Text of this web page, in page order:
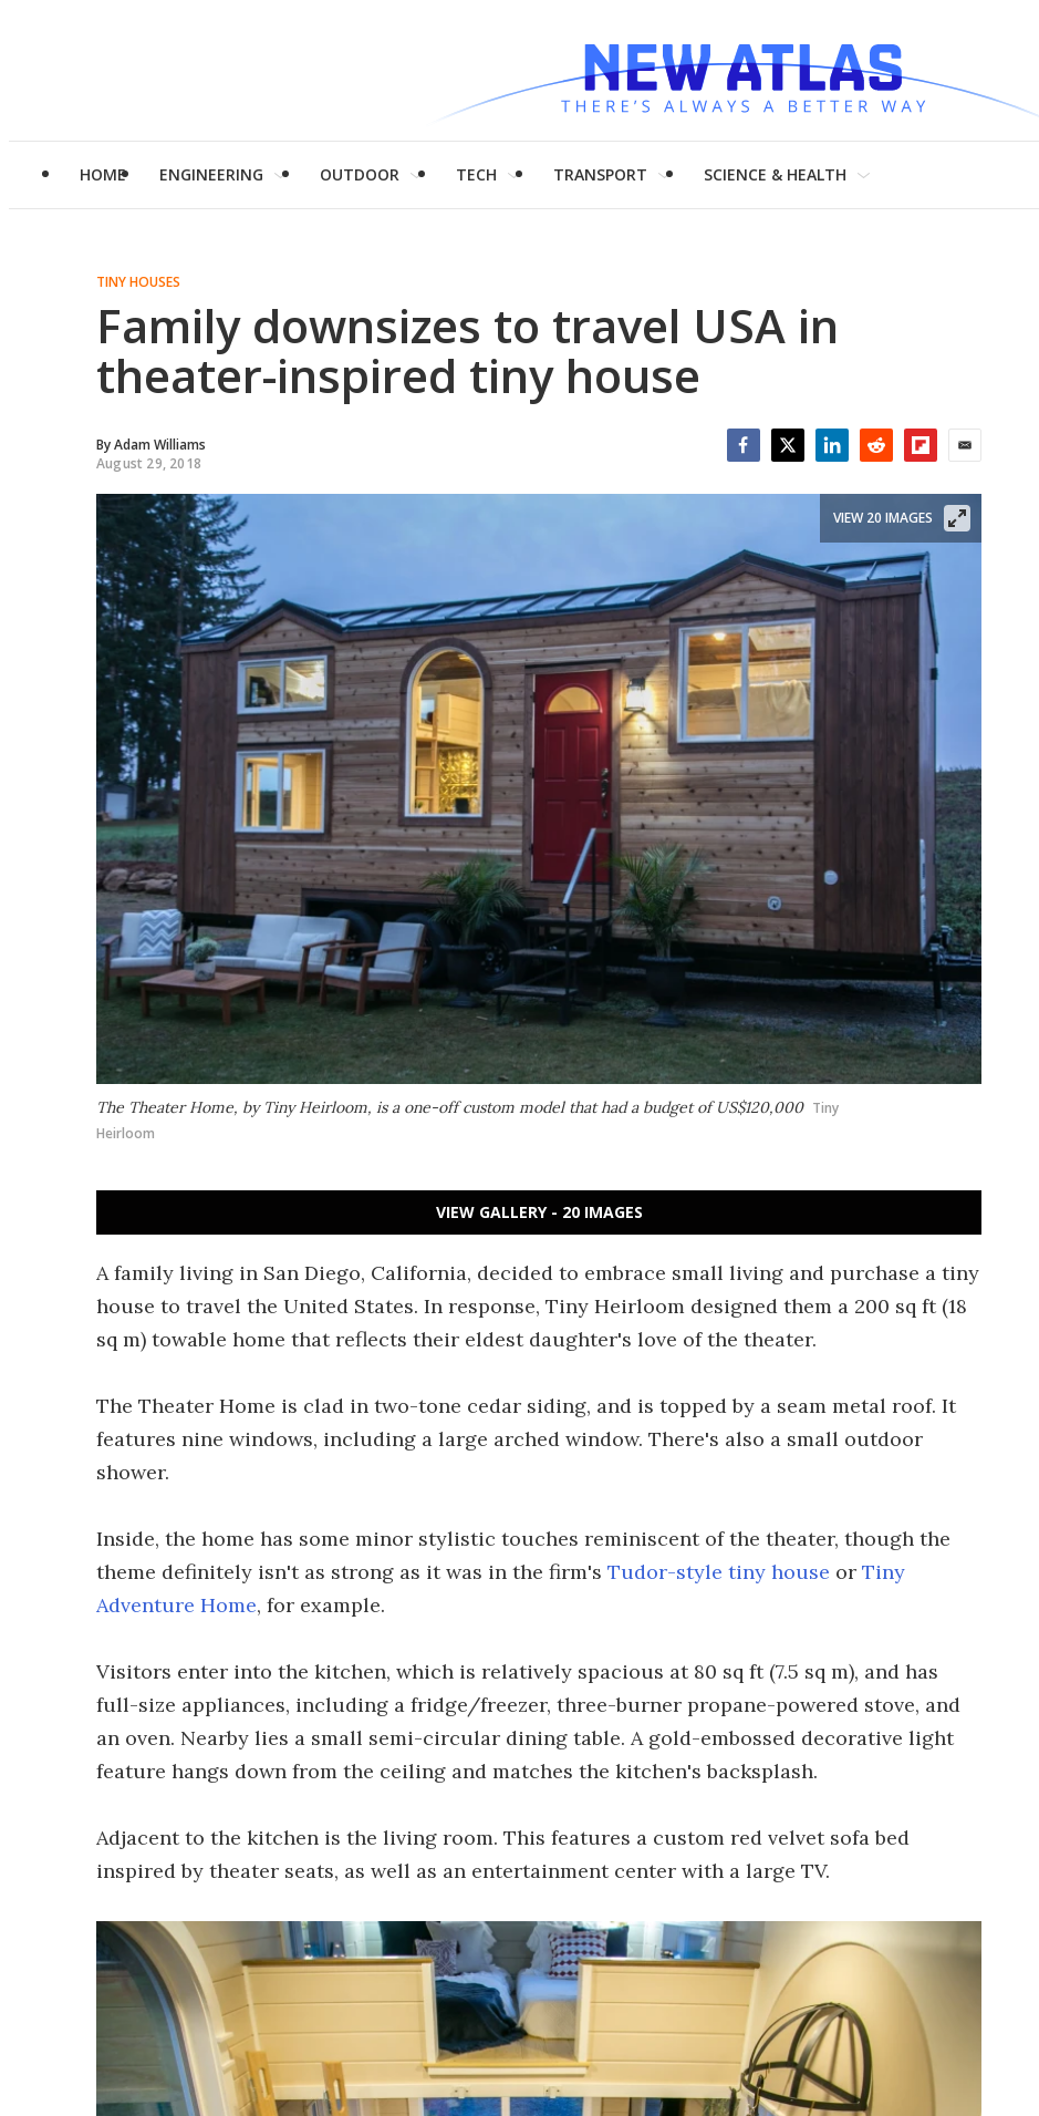
HOME ENGINEERING OUTDOOR TECH TRANSPORT SCIENCE & HEALTH
TINY HOUSES
Family downsizes to travel USA in
theater-inspired tiny house
ByAdam Williams
August 29, 2018
The Theater Home, by Tiny Heirloom, is a one-off custom model that had a budget of US$120,000 Tiny
Heirloom
VIEW 20 IMAGES
VIEW GALLERY - 20 IMAGES
A family living in San Diego, California, decided to embrace small living and purchase a tiny
house to travel the United States. In response, Tiny Heirloom designed them a 200 sq ft (18
sq m) towable home that reflects their eldest daughter's love of the theater.
The Theater Home is clad in two-tone cedar siding, and is topped by a seam metal roof. It
features nine windows, including a large arched window. There's also a small outdoor
shower.
Inside, the home has some minor stylistic touches reminiscent of the theater, though the
theme definitely isn't as strong as it was in the firm's Tudor-style tiny house or Tiny
Adventure Home, for example.
Visitors enter into the kitchen, which is relatively spacious at 80 sq ft (7.5 sq m), and has
full-size appliances, including a fridge/freezer, three-burner propane-powered stove, and
an oven. Nearby lies a small semi-circular dining table. A gold-embossed decorative light
feature hangs down from the ceiling and matches the kitchen's backsplash.
Adjacent to the kitchen is the living room. This features a custom red velvet sofa bed
inspired by theater seats, as well as an entertainment center with a large TV.